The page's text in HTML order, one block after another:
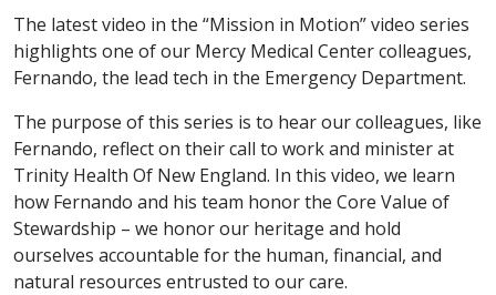
The latest video in the “Mission in Motion” video series
highlights one of our Mercy Medical Center colleagues,
Fernando, the lead tech in the Emergency Department.
The purpose of this series is to hear our colleagues, like
Fernando, reflect on their call to work and minister at
Trinity Health Of New England. In this video, we learn
how Fernando and his team honor the Core Value of
Stewardship – we honor our heritage and hold
ourselves accountable for the human, financial, and
natural resources entrusted to our care.